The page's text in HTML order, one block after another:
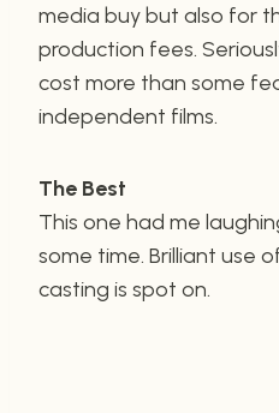
media buy but also for
production fees.
cost more than some
independent films.
The Best
This one had me
some time. Brilliant use
casting is spot on.